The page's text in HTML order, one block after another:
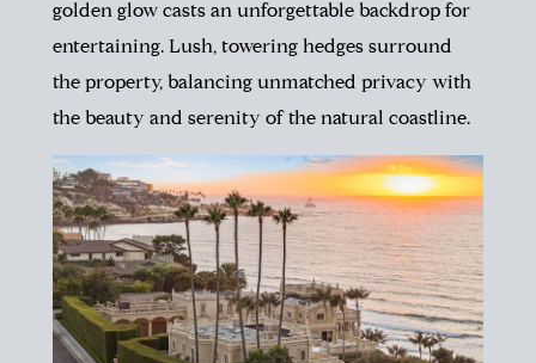
golden glow casts an unforgettable backdrop for
entertaining. Lush, towering hedges surround
the property, balancing unmatched privacy with
the beauty and serenity of the natural coastline.